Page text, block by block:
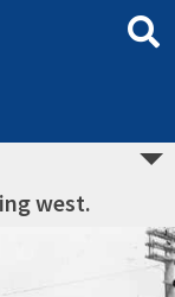
west.